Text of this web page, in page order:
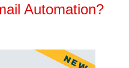
Automation?